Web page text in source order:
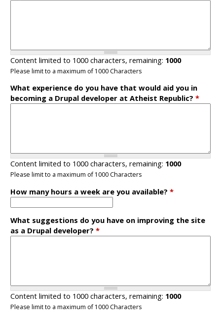
Content limited to 1000 characters, remaining: 1000
Please limit to a maximum of 1000 Characters
What experience do you have that would aid you in
becoming a Drupal developer at Atheist Republic?*
Content limited to 1000 characters, remaining: 1000
Please limit to a maximum of 1000 Characters
How many hours a week are you available?*
What suggestions do you have on improving the site
as a Drupal developer?*
Content limited to 1000 characters, remaining: 1000
Please limit to a maximum of 1000 Characters